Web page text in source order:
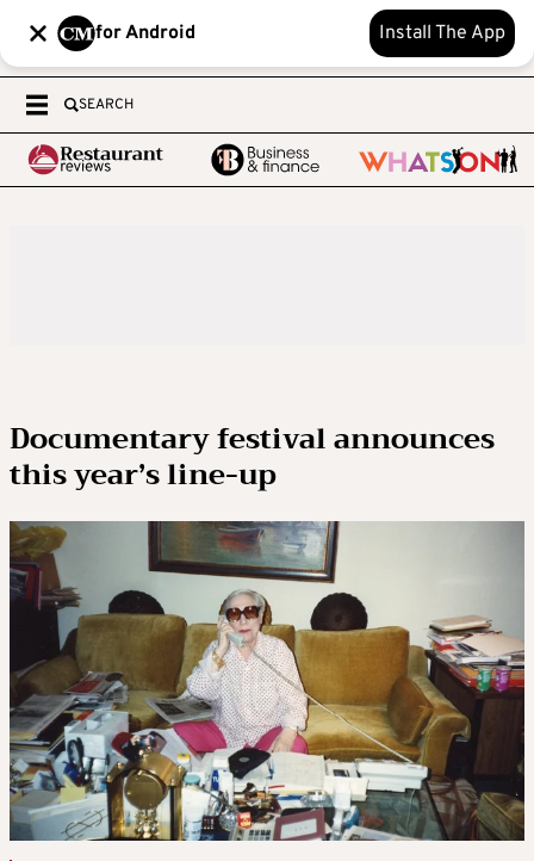
for Android Install The App
SEARCH
Documentary festival announces
this year’s line-up